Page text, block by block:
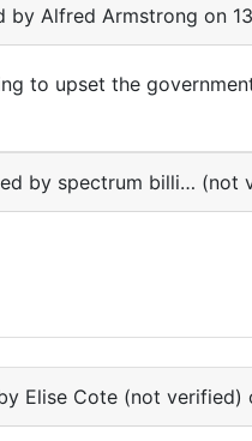
byAlfred Armstrong on
to upset the
by spectrum billi… (not
Elise Cote (not verified)